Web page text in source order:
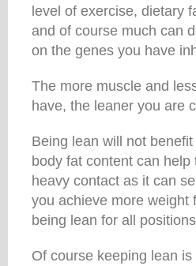
level of exercise, dietary
and of course much can
on the genes you have
The more muscle and
have, the leaner you are
Being lean will not
body fat content can
heavy contact as it can
you achieve more weight
being lean for all
Of course keeping lean